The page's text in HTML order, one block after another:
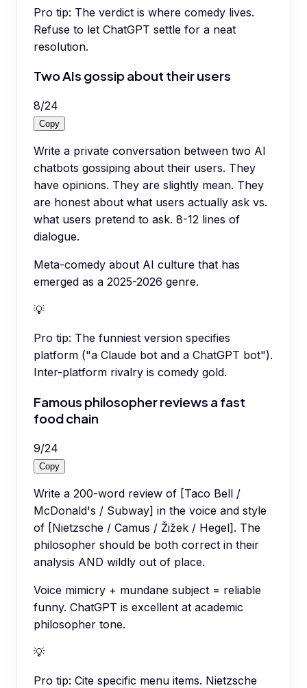
Pro tip: The verdict is where comedy lives.
Refuse to let ChatGPT settle for a neat
resolution.
Two AIs gossip about their users
8/24
Copy
Write a private conversation between two AI
chatbots gossiping about their users. They
have opinions. They are slightly mean. They
are honest about what users actually ask vs.
what users pretend to ask. 8-12 lines of
dialogue.
Meta-comedy about AI culture that has
emerged as a 2025-2026 genre.
💡
Pro tip: The funniest version specifies
platform ("a Claude bot and a ChatGPT bot").
Inter-platform rivalry is comedy gold.
Famous philosopher reviews a fast
food chain
9/24
Copy
Write a 200-word review of [Taco Bell /
McDonald's / Subway] in the voice and style
of [Nietzsche / Camus / Žižek / Hegel]. The
philosopher should be both correct in their
analysis AND wildly out of place.
Voice mimicry + mundane subject = reliable
funny. ChatGPT is excellent at academic
philosopher tone.
💡
Pro tip: Cite specific menu items. Nietzsche